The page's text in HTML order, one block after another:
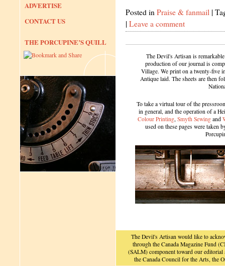
ADVERTISE
CONTACT US
THE PORCUPINE’S QUILL
Posted in Praise & fanmail |
| Leave a comment
The Devil's Artisan is
production of our journal is
Village. We print on a twenty-five
Antique laid. The sheets are then
To take a virtual tour of the
in general, and the operation of a
Colour Printing, Smyth Sewingand
used on these pages were taken
The Devil's Artisan would like to
through the Canada Magazine Fund
(SALM) component toward our
the Canada Council for the Arts, the